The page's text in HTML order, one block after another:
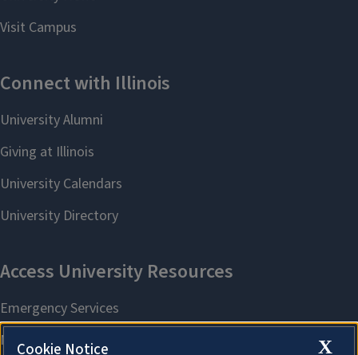
X
Cookie Notice